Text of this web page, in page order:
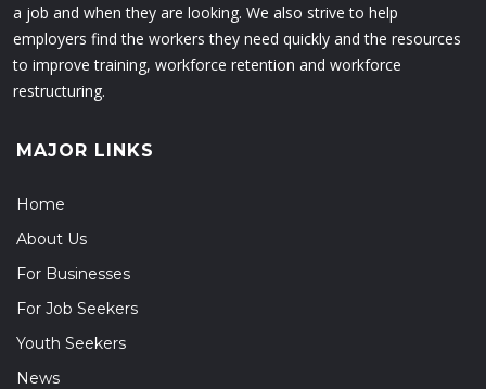
a job and when they are looking. We also strive to help
employers find the workers they need quickly and the resources
to improve training, workforce retention and workforce
restructuring.
MAJOR LINKS
Home
About Us
For Businesses
For Job Seekers
Youth Seekers
News